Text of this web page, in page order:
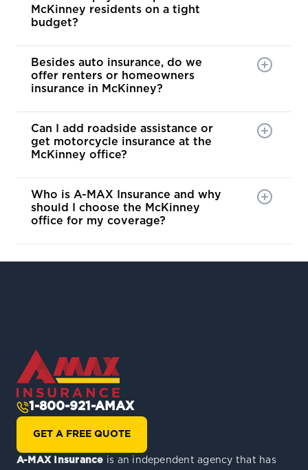
McKinney residents on a tight
budget?
Besides auto insurance, do we
offer renters or homeowners
insurance in McKinney?
Can I add roadside assistance or
get motorcycle insurance at the
McKinney office?
Who is A-MAX Insurance and why
should I choose the McKinney
office for my coverage?
1-800-921-AMAX
GET A FREE QUOTE
A-MAX Insurance is an independent agency that has